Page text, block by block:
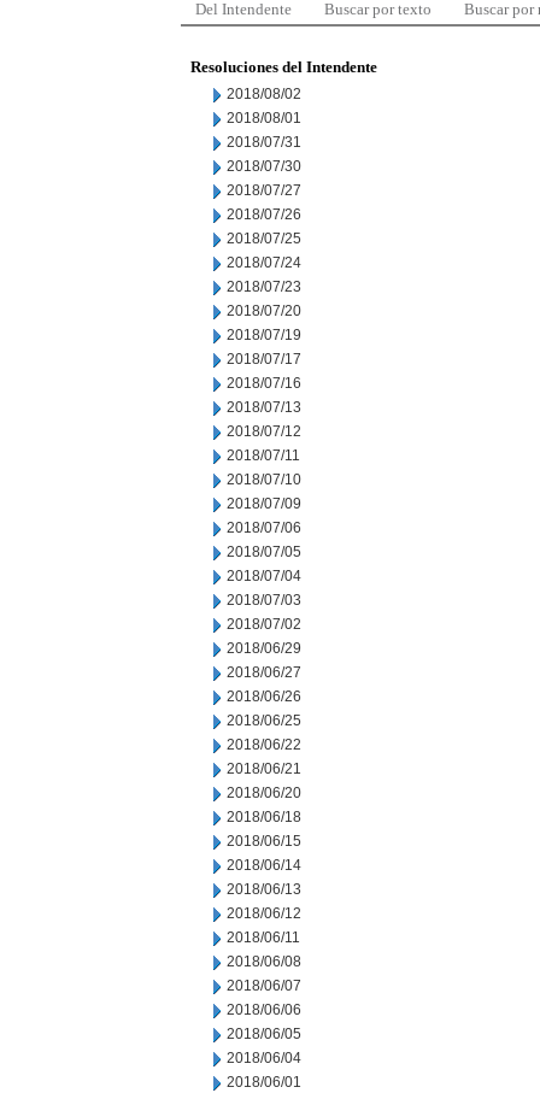
Del Intendente Buscar por texto Buscar por
Resoluciones del Intendente
2018/08/02
2018/08/01
2018/07/31
2018/07/30
2018/07/27
2018/07/26
2018/07/25
2018/07/24
2018/07/23
2018/07/20
2018/07/19
2018/07/17
2018/07/16
2018/07/13
2018/07/12
2018/07/11
2018/07/10
2018/07/09
2018/07/06
2018/07/05
2018/07/04
2018/07/03
2018/07/02
2018/06/29
2018/06/27
2018/06/26
2018/06/25
2018/06/22
2018/06/21
2018/06/20
2018/06/18
2018/06/15
2018/06/14
2018/06/13
2018/06/12
2018/06/11
2018/06/08
2018/06/07
2018/06/06
2018/06/05
2018/06/04
2018/06/01